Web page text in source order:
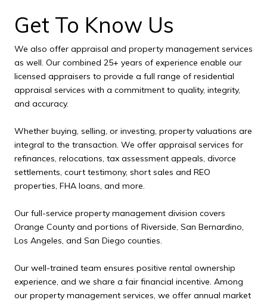
Get To Know Us
We also offer appraisal and property management services
as well. Our combined 25+ years of experience enable our
licensed appraisers to provide a full range of residential
appraisal services with a commitment to quality, integrity,
and accuracy.
Whether buying, selling, or investing, property valuations are
integral to the transaction. We offer appraisal services for
refinances, relocations, tax assessment appeals, divorce
settlements, court testimony, short sales and REO
properties, FHA loans, and more.
Our full-service property management division covers
Orange County and portions of Riverside, San Bernardino,
Los Angeles, and San Diego counties.
Our well-trained team ensures positive rental ownership
experience, and we share a fair financial incentive. Among
our property management services, we offer annual market